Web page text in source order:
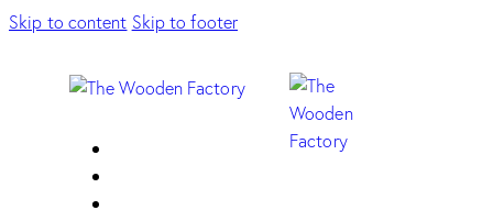
Skip to content Skip to footer